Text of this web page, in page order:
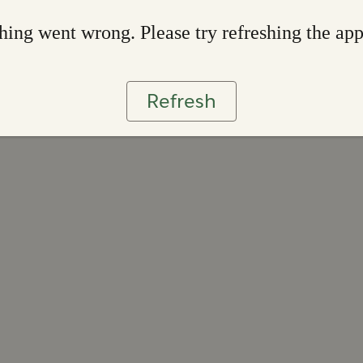
went wrong. Please try refreshing the app
Refresh